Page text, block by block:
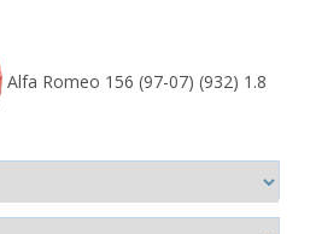
Alfa Romeo 156 (97-07) (932) 1.8